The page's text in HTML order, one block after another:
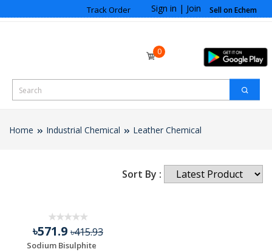
Track Order Sign in | Join Sell on Echem
0
Home Industrial Chemical Leather Chemical
Sort By :
৳571.9 ৳415.93
Sodium Bisulphite